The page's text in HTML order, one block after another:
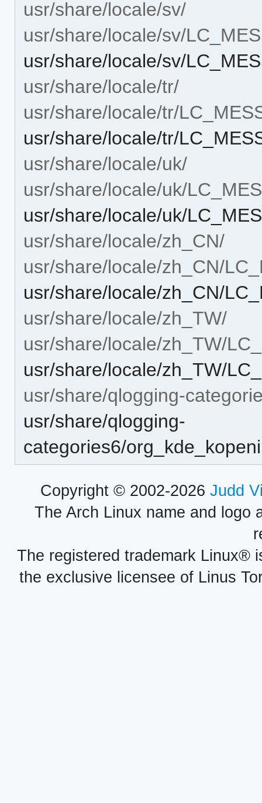
usr/share/locale/sv/
usr/share/locale/sv/
usr/share/locale/sv/
usr/share/locale/tr/
usr/share/locale/tr/
usr/share/locale/tr/
usr/share/locale/uk/
usr/share/locale/uk/
usr/share/locale/uk/
usr/share/locale/zh_CN/
usr/share/locale/zh_CN/
usr/share/locale/zh_CN/
usr/share/locale/zh_TW/
usr/share/locale/zh_TW/
usr/share/locale/zh_TW/
usr/share/qlogging-
usr/share/qlogging-
categories6/
Copyright © 2002-2026 Judd
The Arch Linux name and logo
The registered trademark Linux®
the exclusive licensee of Linus